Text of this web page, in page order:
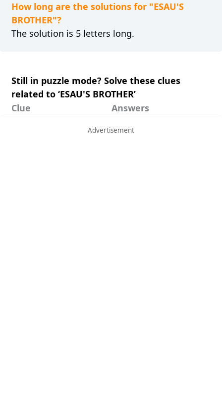
How long are the solutions for "ESAU'S
BROTHER"?
The solution is 5 letters long.
Still in puzzle mode? Solve these clues
related to ‘ESAU'S BROTHER’
Clue
Answers